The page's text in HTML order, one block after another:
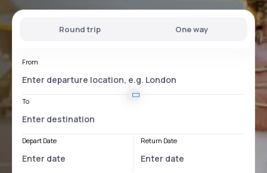
Round trip One way
From
To
Depart Date Return Date